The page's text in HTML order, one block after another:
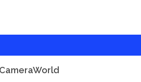
CameraWorld